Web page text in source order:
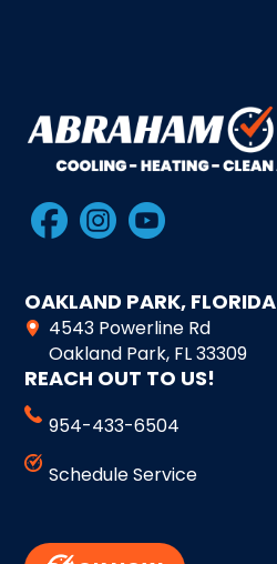
OAKLAND PARK, FLORIDA
4543 Powerline Rd
Oakland Park, FL 33309
REACH OUT TO US!
954-433-6504
Schedule Service